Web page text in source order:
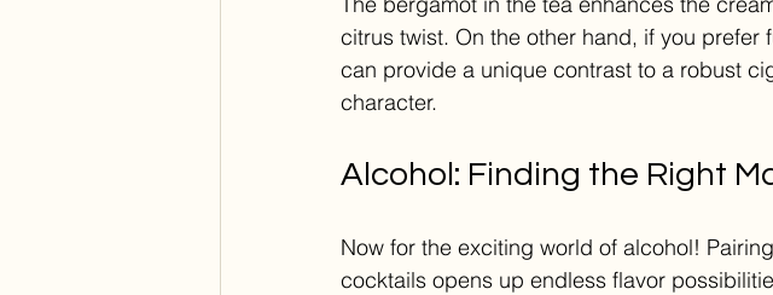
citrus twist. On the other hand, if you
can provide a unique contrast to a robust
character.
Alcohol: Finding the Right
Now for the exciting world of alcohol!
cocktails opens up endless flavor